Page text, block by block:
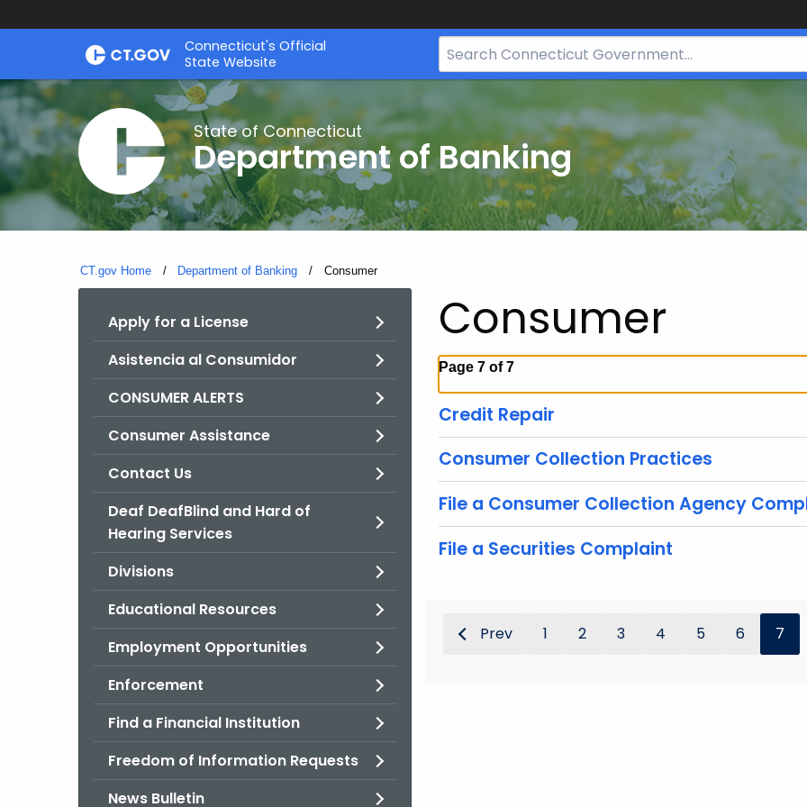
Skip
Skip
Connecticut's Official
State Website
Search
Bar
CT.gov
State of Connecticut
Department of Banking
CT.gov Home Department of Banking Current:
Consumer
Apply for a License
Asistencia al Consumidor
CONSUMER ALERTS
Consumer Assistance
Contact Us
Deaf DeafBlind and Hard of
Hearing Services
Divisions
Educational Resources
Employment Opportunities
Enforcement
Find a Financial Institution
Freedom of Information Requests
News Bulletin
Consumer
Page 7 of 7
Credit Repair
Consumer Collection Practices
File a Consumer Collection Agency
File a Securities Complaint
Prev 1 2 3 4 5 6 7